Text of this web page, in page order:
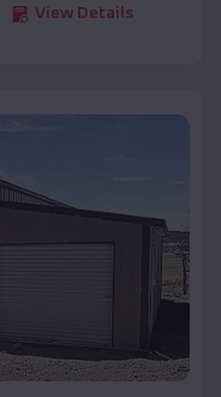
View Details